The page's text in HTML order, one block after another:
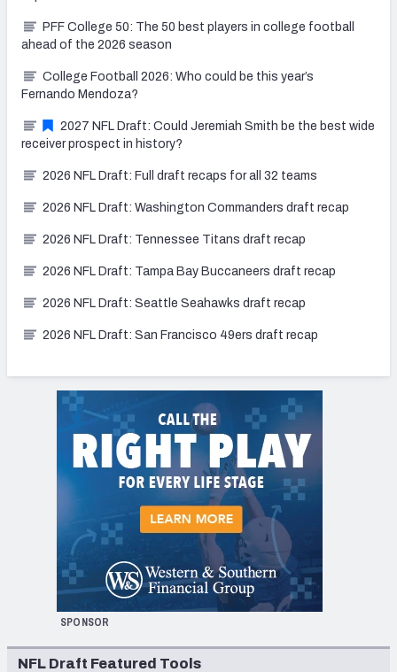
PFF College 50: The 50 best players in college football
ahead of the 2026 season
College Football 2026: Who could be this year’s
Fernando Mendoza?
2027 NFL Draft: Could Jeremiah Smith be the best wide
receiver prospect in history?
2026 NFL Draft: Full draft recaps for all 32 teams
2026 NFL Draft: Washington Commanders draft recap
2026 NFL Draft: Tennessee Titans draft recap
2026 NFL Draft: Tampa Bay Buccaneers draft recap
2026 NFL Draft: Seattle Seahawks draft recap
2026 NFL Draft: San Francisco 49ers draft recap
SPONSOR
NFL Draft Featured Tools